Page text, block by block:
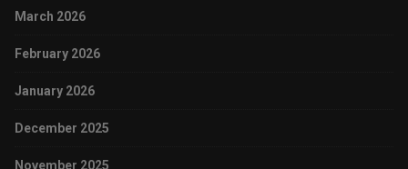
March 2026
February 2026
January 2026
December 2025
November 2025